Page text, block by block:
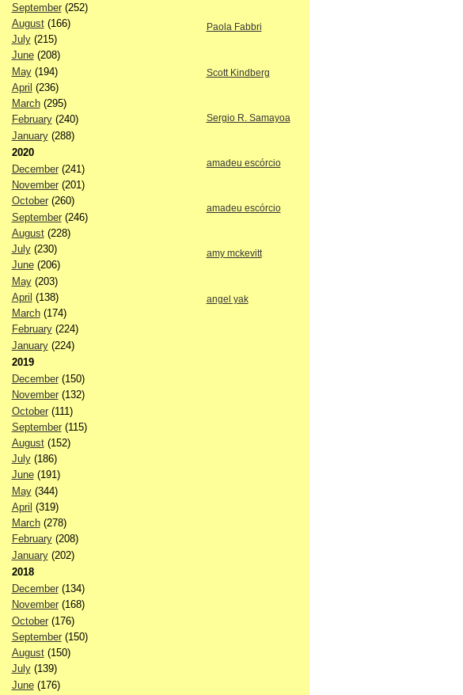
September(252)
August(166)
July(215)
June(208)
May(194)
April (236)
March(295)
February(240)
January(288)
2020
December(241)
November(201)
October(260)
September(246)
August(228)
July(230)
June(206)
May(203)
April (138)
March(174)
February(224)
January(224)
2019
December(150)
November(132)
October(111)
September(115)
August(152)
July(186)
June(191)
May(344)
April (319)
March(278)
February(208)
January(202)
2018
December(134)
November(168)
October(176)
September(150)
August(150)
July(139)
June(176)
Paola Fabbri
Scott Kindberg
Sergio R. Samayoa
amadeu escórcio
amadeu escórcio
amy mckevitt
angel yak